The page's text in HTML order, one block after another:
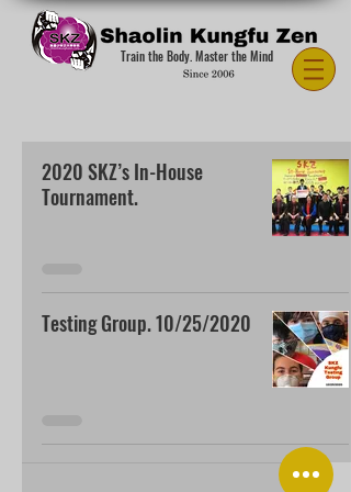
Train the Body. Master the Mind
2020 SKZ’s In-House
Tournament.
Testing Group. 10/25/2020